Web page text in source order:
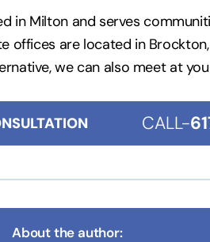
in Milton and serves
offices are located in
we can also meet at
CALL-
About the author: